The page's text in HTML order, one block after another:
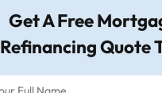
Get A Free
Refinancing Quote